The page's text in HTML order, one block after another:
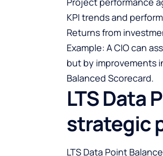
KPI trends and
Returns from
Example: A CIO can
but by improvements
Balanced Scorecard.
LTS Data
strategic
LTS Data Point